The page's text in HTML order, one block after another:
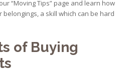
“Moving Tips” page and learn how
a skill which can be hard
of Buying